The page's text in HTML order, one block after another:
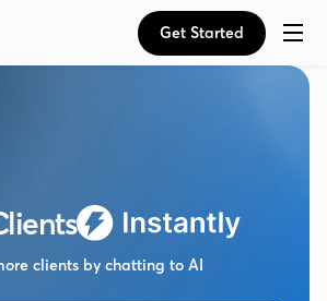
Get Started
clients by chatting to AI